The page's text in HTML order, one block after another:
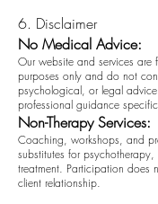
6. Disclaimer
No Medical Advice:
Our website and services are
purposes only and do not
psychological, or legal
professional guidance
Non-Therapy Services:
Coaching, workshops, and
substitutes for
treatment. Participation does
client relationship.